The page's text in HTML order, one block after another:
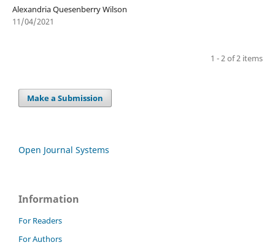
Alexandria Quesenberry Wilson
11/04/2021
1 - 2 of 2 items
Make a Submission
Open Journal Systems
Information
For Readers
For Authors